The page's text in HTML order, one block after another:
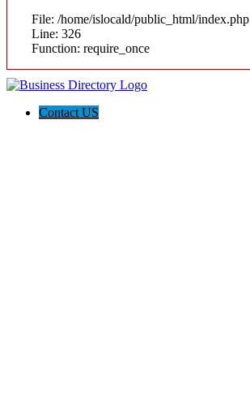
File: /home/islocald/public_html/index.php
Line: 326
Function: require_once
Contact US